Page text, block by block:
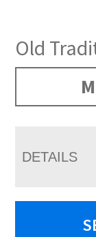
Old
DETAILS